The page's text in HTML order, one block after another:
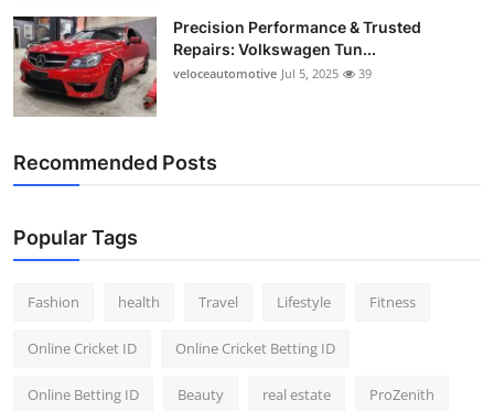
Precision Performance & Trusted
Repairs: Volkswagen Tun...
veloceautomotive Jul 5, 2025 39
Recommended Posts
Popular Tags
Fashion health Travel Lifestyle Fitness
Online Cricket ID Online Cricket Betting ID
Online Betting ID Beauty real estate ProZenith